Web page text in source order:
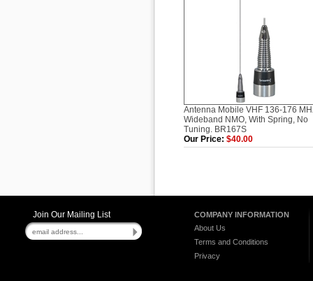
Antenna Mobile VHF 136-176
Wideband NMO, With Spring, No
Tuning. BR167S
Our Price: $40.00
Join Our Mailing List
COMPANY INFORMATION
About Us
Terms and Conditions
Privacy